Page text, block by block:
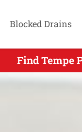
Blocked Drains
Find Tempe